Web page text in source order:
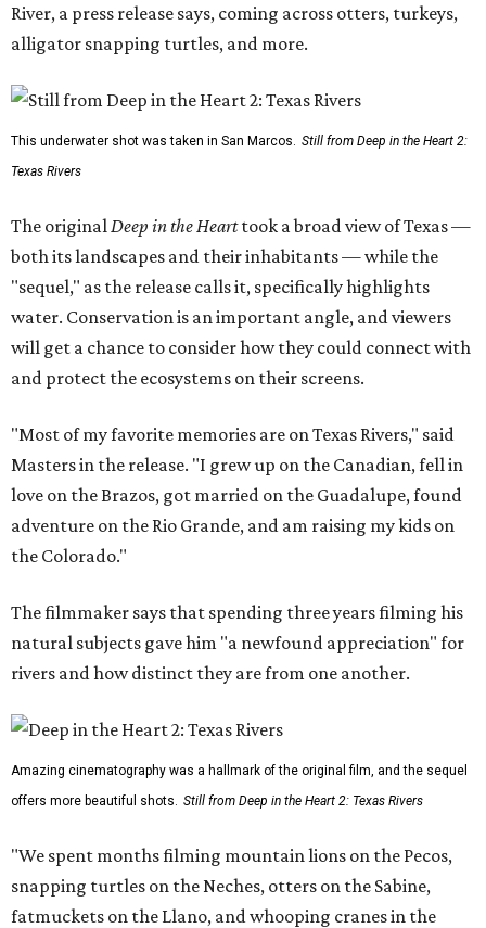
River, a press release says, coming across otters, turkeys,
alligator snapping turtles, and more.
This underwater shot was taken in San Marcos. Still from Deep in the Heart 2:
Texas Rivers
The original Deep in the Hearttook a broad view of Texas —
both its landscapes and their inhabitants — while the
"sequel," as the release calls it, specifically highlights
water. Conservation is an important angle, and viewers
will get a chance to consider how they could connect with
and protect the ecosystems on their screens.
"Most of my favorite memories are on Texas Rivers," said
Masters in the release. "I grew up on the Canadian, fell in
love on the Brazos, got married on the Guadalupe, found
adventure on the Rio Grande, and am raising my kids on
the Colorado."
The filmmaker says that spending three years filming his
natural subjects gave him "a newfound appreciation" for
rivers and how distinct they are from one another.
Amazing cinematography was a hallmark of the original film, and the sequel
offers more beautiful shots. Still from Deep in the Heart 2: Texas Rivers
"We spent months filming mountain lions on the Pecos,
snapping turtles on the Neches, otters on the Sabine,
fatmuckets on the Llano, and whooping cranes in the